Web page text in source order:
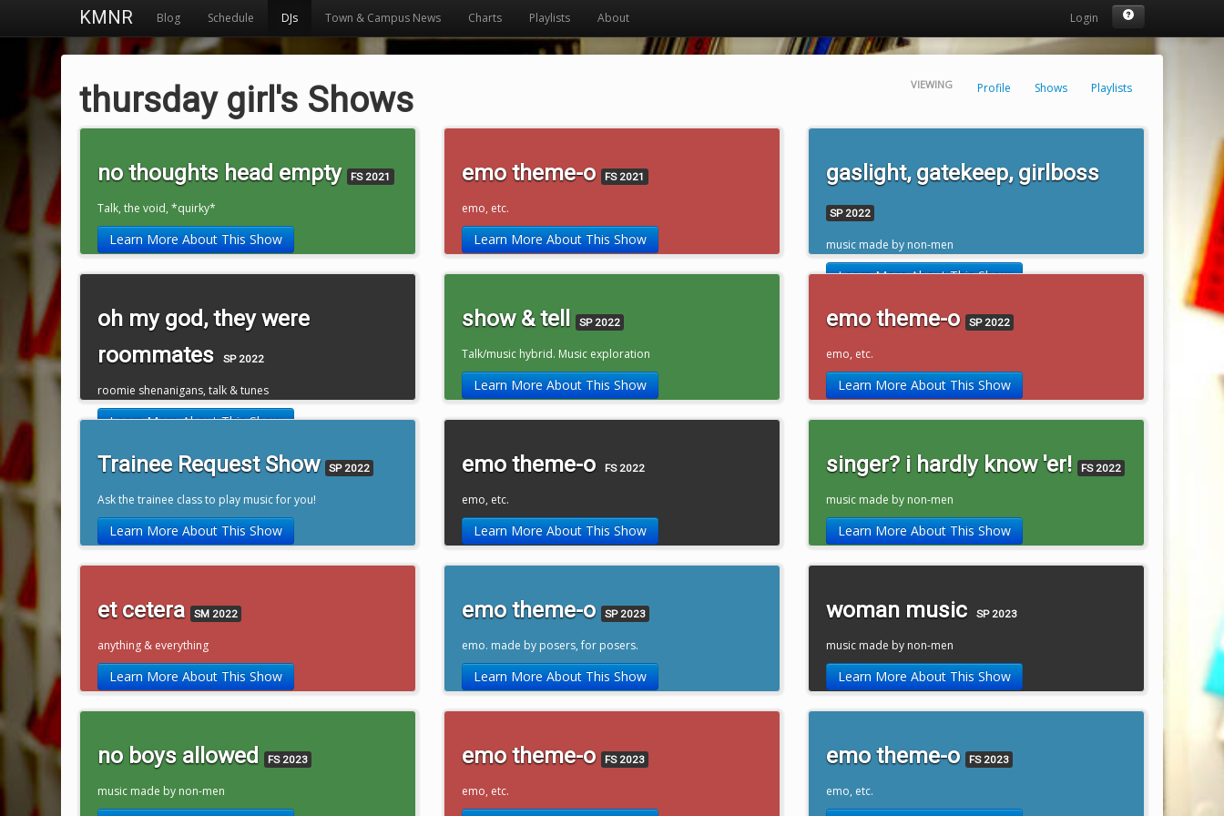
KMNR Blog Schedule DJs Town & Campus News Charts Playlists About Login
thursday girl's Shows VIEWING Profile Shows Playlists
no thoughts head empty FS 2021
Talk, the void, *quirky*
Learn More About This Show
emo theme-o FS 2021
emo, etc.
Learn More About This Show
gaslight, gatekeep, girlboss
SP 2022
music made by non-men
Learn More About This Show
oh my god, they were
roommates
SP 2022
roomie shenanigans, talk & tunes
Learn More About This Show
show & tell SP 2022
Talk/music hybrid. Music exploration
Learn More About This Show
emo theme-o SP 2022
emo, etc.
Learn More About This Show
Trainee Request Show SP 2022
Ask the trainee class to play music for you!
Learn More About This Show
emo theme-o FS 2022
emo, etc.
Learn More About This Show
singer? i hardly know 'er! FS 2022
music made by non-men
Learn More About This Show
et cetera SM 2022
anything & everything
Learn More About This Show
emo theme-o SP 2023
emo. made by posers, for posers.
Learn More About This Show
woman music SP 2023
music made by non-men
Learn More About This Show
no boys allowed FS 2023
music made by non-men
emo theme-o FS 2023
emo, etc.
emo theme-o FS 2023
emo, etc.